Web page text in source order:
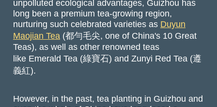
unpolluted ecological advantages, Guizhou has
long been a premium tea-growing region,
nurturing such celebrated varieties as Duyun
Maojian Tea (都勻毛尖, one of China's 10 Great
Teas), as well as other renowned teas
like Emerald Tea (綠寶石) and Zunyi Red Tea (遵
義紅).
However, in the past, tea planting in Guizhou and